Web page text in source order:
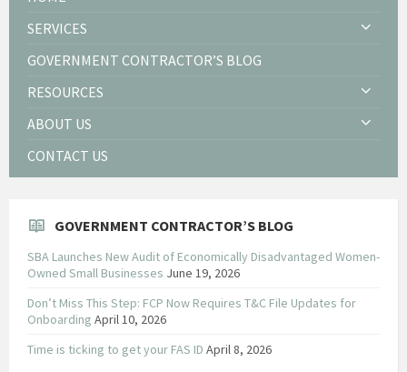
SERVICES
GOVERNMENT CONTRACTOR’S BLOG
RESOURCES
ABOUT US
CONTACT US
GOVERNMENT CONTRACTOR’S BLOG
SBA Launches New Audit of Economically Disadvantaged Women-
Owned Small Businesses June 19, 2026
Don’t Miss This Step: FCP Now Requires T&C File Updates for
Onboarding April 10, 2026
Time is ticking to get your FAS ID April 8, 2026